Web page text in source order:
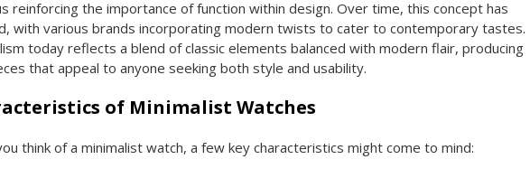
reinforcing the importance of function within design. Over time, this concept has
with various brands incorporating modern twists to cater to contemporary tastes.
today reflects a blend of classic elements balanced with modern flair, producing
that appeal to anyone seeking both style and usability.
of Minimalist Watches
think of a minimalist watch, a few key characteristics might come to mind: